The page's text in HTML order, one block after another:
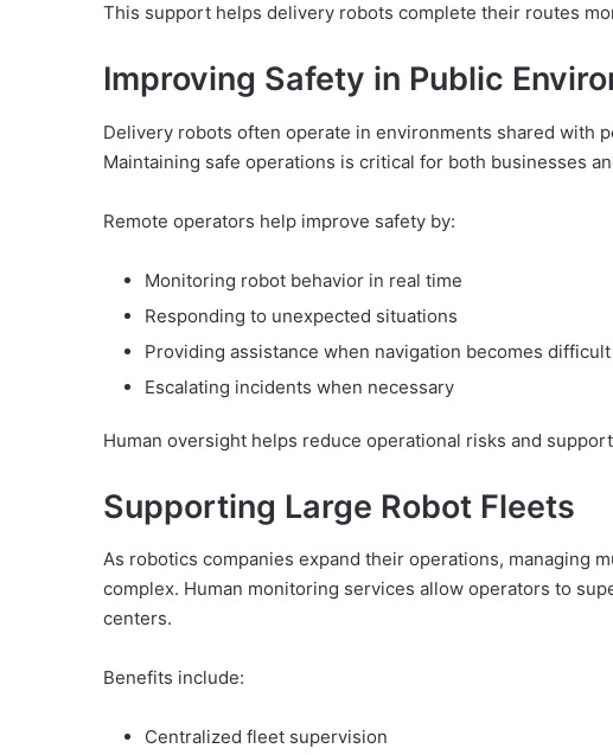
This support helps delivery robots complete their routes
Improving Safety in Public
Delivery robots often operate in environments shared with
Maintaining safe operations is critical for both businesses
Remote operators help improve safety by:
Monitoring robot behavior in real time
Responding to unexpected situations
Providing assistance when navigation becomes difficult
Escalating incidents when necessary
Human oversight helps reduce operational risks and
Supporting Large Robot Fleets
As robotics companies expand their operations, managing
complex. Human monitoring services allow operators to
centers.
Benefits include:
Centralized fleet supervision